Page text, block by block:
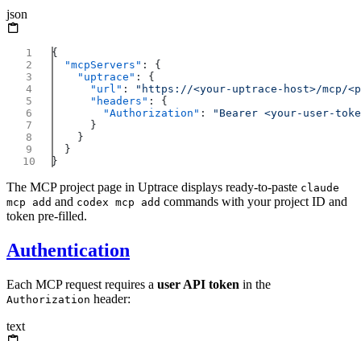
json
  "mcpServers"
    "uptrace"
      "url"
:
"https://<your-uptrace-host>/mcp/
      "headers"
        "Authorization"
:
The MCP project page in Uptrace displays ready-to-paste claude
mcp add and codex mcp add commands with your project ID and
token pre-filled.
Authentication
Each MCP request requires a user API token in the
Authorization header:
text